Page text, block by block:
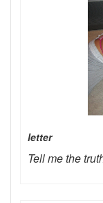
letter
Tell me the